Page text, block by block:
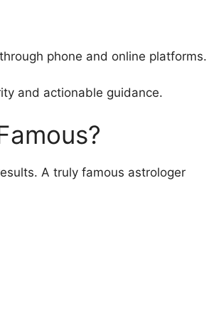
phone and online platforms.
and actionable guidance.
A truly famous astrologer